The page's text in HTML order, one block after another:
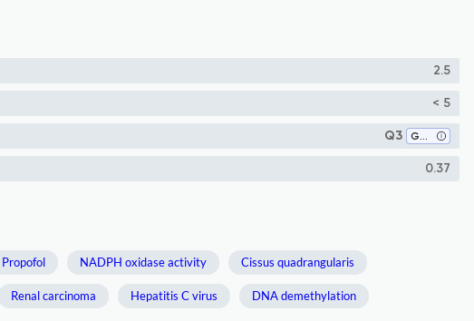
2.5
< 5
Q3 Genetics
0.37
Propofol NADPH oxidase activity Cissus quadrangularis
Renal carcinoma Hepatitis C virus DNA demethylation